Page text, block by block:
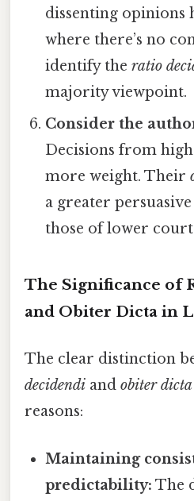
dissenting opinions
where there’s no
identify theratio
majority viewpoint.
Consider the
Decisions from
more weight. Their
a greater
those of lower
The Significance of
and Obiter Dicta in
The clear distinction
decidendi and obiter dicta
reasons:
Maintaining
predictability: The